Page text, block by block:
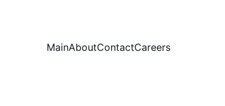
MainAboutContactCareers